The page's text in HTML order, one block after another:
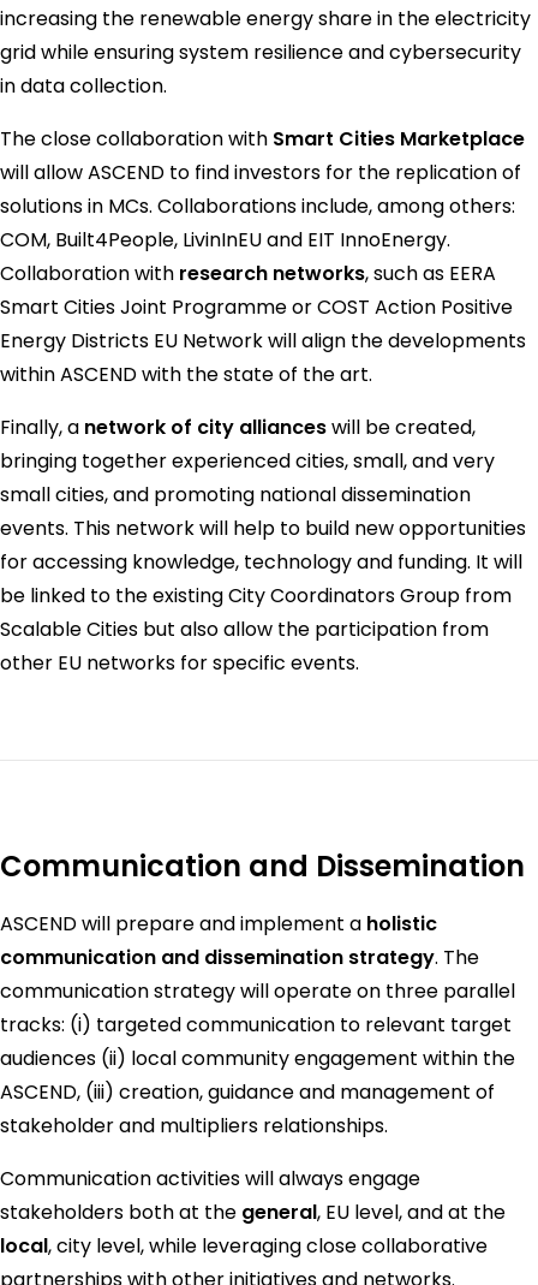
increasing the renewable energy share in the electricity
grid while ensuring system resilience and cybersecurity
in data collection.
The close collaboration with Smart Cities Marketplace
will allow ASCEND to find investors for the replication of
solutions in MCs. Collaborations include, among others:
COM, Built4People, LivinInEU and EIT InnoEnergy.
Collaboration with research networks, such as EERA
Smart Cities Joint Programme or COST Action Positive
Energy Districts EU Network will align the developments
within ASCEND with the state of the art.
Finally, a network of city allianceswill be created,
bringing together experienced cities, small, and very
small cities, and promoting national dissemination
events. This network will help to build new opportunities
for accessing knowledge, technology and funding. It will
be linked to the existing City Coordinators Group from
Scalable Cities but also allow the participation from
other EU networks for specific events.
Communication and Dissemination
ASCEND will prepare and implement a holistic
communication and dissemination strategy. The
communication strategy will operate on three parallel
tracks: (i) targeted communication to relevant target
audiences (ii) local community engagement within the
ASCEND, (iii) creation, guidance and management of
stakeholder and multipliers relationships.
Communication activities will always engage
stakeholders both at the general, EU level, and at the
local, city level, while leveraging close collaborative